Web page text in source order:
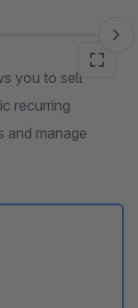
you to sell
recurring
and manage